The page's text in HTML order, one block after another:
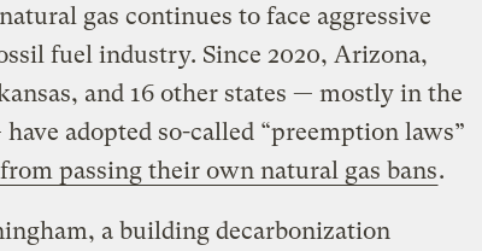
gas continues to face aggressive
fuel industry. Since 2020, Arizona,
and 16 other states — mostly in the
adopted so-called “preemption laws”
passing their own natural gas bans.
a building decarbonization